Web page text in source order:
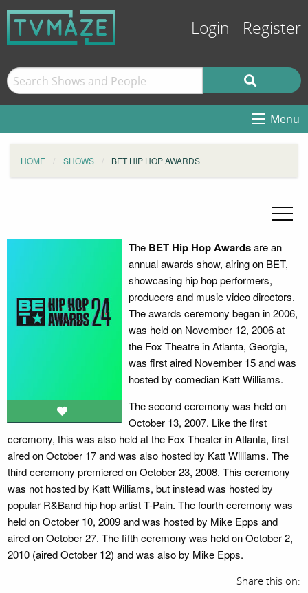
Login Register
Menu
HOME SHOWS BET HIP HOP AWARDS
The BET Hip Hop Awardsare an
annual awards show, airing on BET,
showcasing hip hop performers,
producers and music video directors.
The awards ceremony began in 2006,
was held on November 12, 2006 at
the Fox Theatre in Atlanta, Georgia,
was first aired November 15 and was
hosted by comedian Katt Williams.
The second ceremony was held on
October 13, 2007. Like the first
ceremony, this was also held at the Fox Theater in Atlanta, first
aired on October 17 and was also hosted by Katt Williams. The
third ceremony premiered on October 23, 2008. This ceremony
was not hosted by Katt Williams, but instead was hosted by
popular R&Band hip hop artist T-Pain. The fourth ceremony was
held on October 10, 2009 and was hosted by Mike Epps and
aired on October 27. The fifth ceremony was held on October 2,
2010 (aired October 12) and was also by Mike Epps.
Share this on: